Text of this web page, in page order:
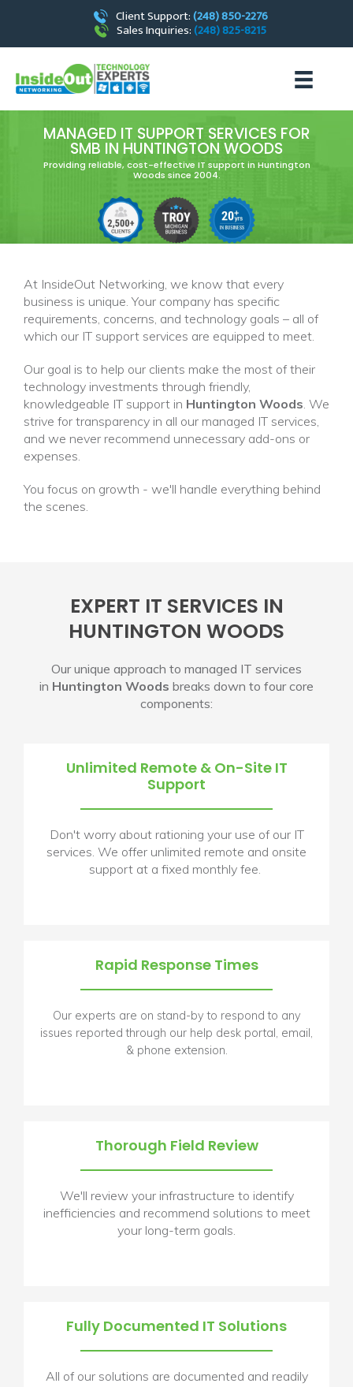
Client Support:(248) 850-2276
Sales Inquiries:(248) 825-8215
MANAGED IT SUPPORT SERVICES FOR
SMB IN HUNTINGTON WOODS
Providing reliable, cost-effective IT support in Huntington
Woods since 2004.
At InsideOut Networking, we know that every
business is unique. Your company has specific
requirements, concerns, and technology goals – all of
which our IT support services are equipped to meet.
Our goal is to help our clients make the most of their
technology investments through friendly,
knowledgeable IT support in Huntington Woods . We
strive for transparency in all our managed IT services,
and we never recommend unnecessary add-ons or
expenses.
You focus on growth - we'll handle everything behind
the scenes.
EXPERT IT SERVICES IN
HUNTINGTON WOODS
Our unique approach to managed IT services
in Huntington Woods breaks down to four core
components:
Unlimited Remote & On-Site IT
Support
Don't worry about rationing your use of our IT
services. We offer unlimited remote and onsite
support at a fixed monthly fee.
Rapid Response Times
Our experts are on stand-by to respond to any
issues reported through our help desk portal, email,
& phone extension.
Thorough Field Review
We'll review your infrastructure to identify
inefficiencies and recommend solutions to meet
your long-term goals.
Fully Documented IT Solutions
All of our solutions are documented and readily